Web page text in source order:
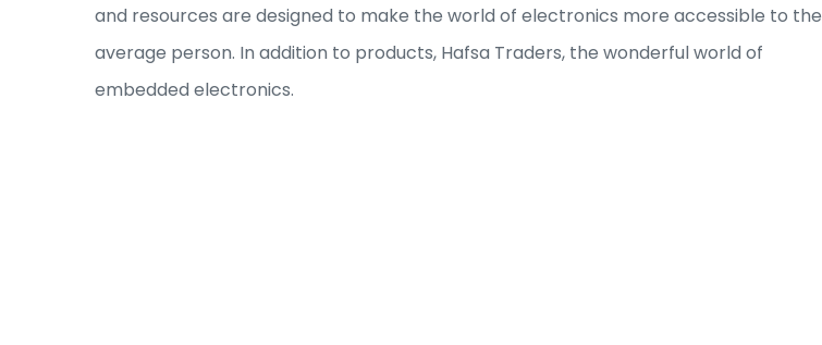
and resources are designed to make the world of electronics more accessible to the
average person. In addition to products, Hafsa Traders, the wonderful world of
embedded electronics.